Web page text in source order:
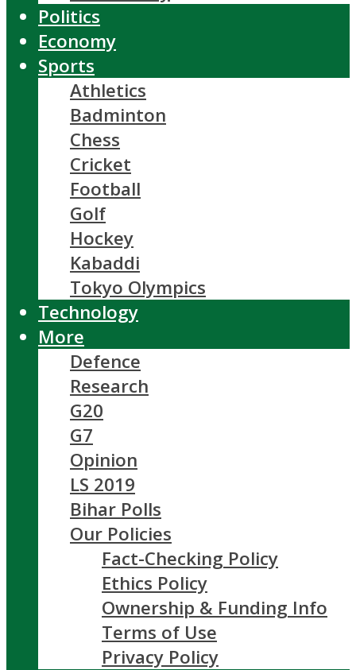
Politics
Economy
Sports
Athletics
Badminton
Chess
Cricket
Football
Golf
Hockey
Kabaddi
Tokyo Olympics
Technology
More
Defence
Research
G20
G7
Opinion
LS 2019
Bihar Polls
Our Policies
Fact-Checking Policy
Ethics Policy
Ownership & Funding Info
Terms of Use
Privacy Policy